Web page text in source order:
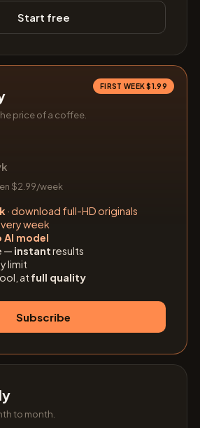
Start free
FIRST WEEK $1.99
price of a coffee.
$2.99/week
· download full-HD originals
week
AI model
— instantresults
limit
at full quality
Subscribe
to month.